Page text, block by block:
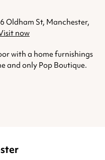
Oldham St, Manchester,
now
with a home furnishings
and only Pop Boutique.